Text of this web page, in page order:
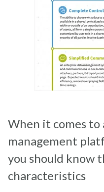
When it comes to
management
you should know
characteristics